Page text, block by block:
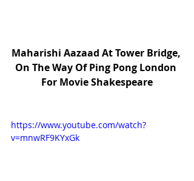
Maharishi Aazaad At Tower Bridge,
On The Way Of Ping Pong London
For Movie Shakespeare
https://www.youtube.com/watch?
v=mnwRF9KYxGk